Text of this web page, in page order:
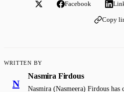
Facebook
Copy
WRITTEN BY
N
Nasmira Firdous
Nasmira (Nasmeera) Firdous has